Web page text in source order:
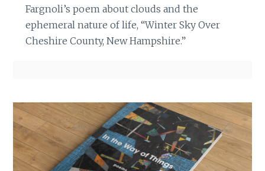
Fargnoli’s poem about clouds and the
ephemeral nature of life, “Winter Sky Over
Cheshire County, New Hampshire.”